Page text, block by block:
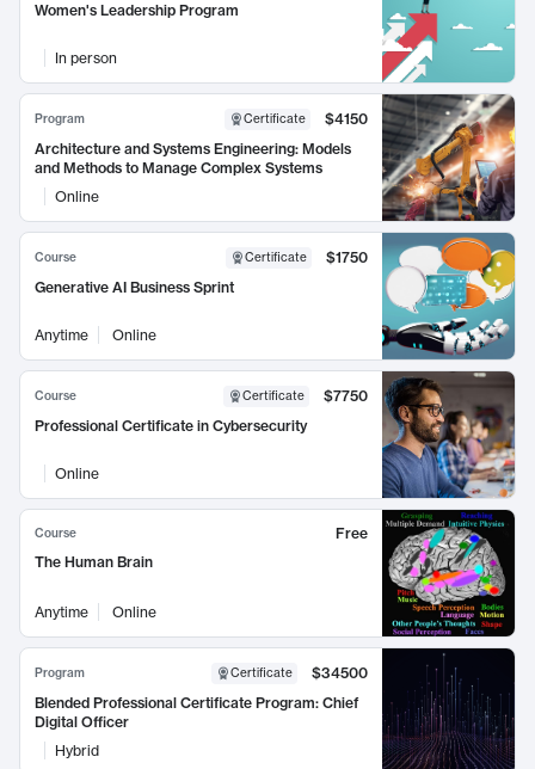
Women's Leadership Program
In person
Program Certificate
$4150
Architecture and Systems Engineering: Models
and Methods to Manage Complex Systems
Online
Course Certificate
$1750
Generative AI Business Sprint
Anytime Online
Course Certificate
$7750
Professional Certificate in Cybersecurity
Online
Course
Free
The Human Brain
Anytime Online
Program Certificate
$34500
Blended Professional Certificate Program: Chief
Digital Officer
Hybrid